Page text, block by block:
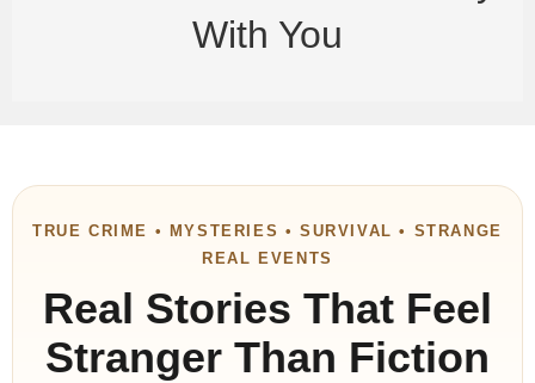
With You
TRUE CRIME • MYSTERIES • SURVIVAL • STRANGE
REAL EVENTS
Real Stories That Feel
Stranger Than Fiction